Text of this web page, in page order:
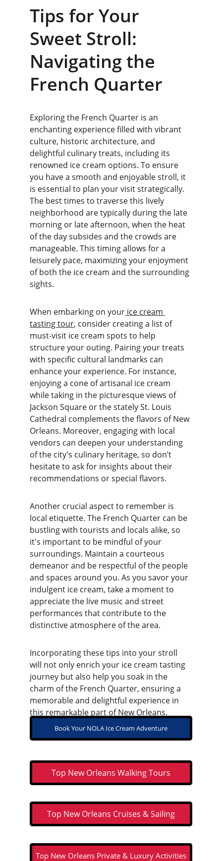
Tips for Your
Sweet Stroll:
Navigating the
French Quarter
Exploring the French Quarter is an
enchanting experience filled with vibrant
culture, historic architecture, and
delightful culinary treats, including its
renowned ice cream options. To ensure
you have a smooth and enjoyable stroll, it
is essential to plan your visit strategically.
The best times to traverse this lively
neighborhood are typically during the late
morning or late afternoon, when the heat
of the day subsides and the crowds are
manageable. This timing allows for a
leisurely pace, maximizing your enjoyment
of both the ice cream and the surrounding
sights.
When embarking on your ice cream
tasting tour, consider creating a list of
must-visit ice cream spots to help
structure your outing. Pairing your treats
with specific cultural landmarks can
enhance your experience. For instance,
enjoying a cone of artisanal ice cream
while taking in the picturesque views of
Jackson Square or the stately St. Louis
Cathedral complements the flavors of New
Orleans. Moreover, engaging with local
vendors can deepen your understanding
of the city's culinary heritage, so don’t
hesitate to ask for insights about their
recommendations or special flavors.
Another crucial aspect to remember is
local etiquette. The French Quarter can be
bustling with tourists and locals alike, so
it's important to be mindful of your
surroundings. Maintain a courteous
demeanor and be respectful of the people
and spaces around you. As you savor your
indulgent ice cream, take a moment to
appreciate the live music and street
performances that contribute to the
distinctive atmosphere of the area.
Incorporating these tips into your stroll
will not only enrich your ice cream tasting
journey but also help you soak in the
charm of the French Quarter, ensuring a
memorable and delightful experience in
this remarkable part of New Orleans.
Book Your NOLA Ice Cream Adventure
Top New Orleans Walking Tours
Top New Orleans Cruises & Sailing
Top New Orleans Private & Luxury Activities